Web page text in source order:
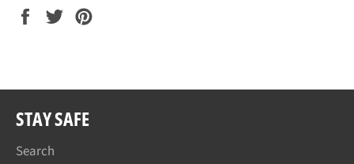
Share
Tweet
STAY SAFE
Search